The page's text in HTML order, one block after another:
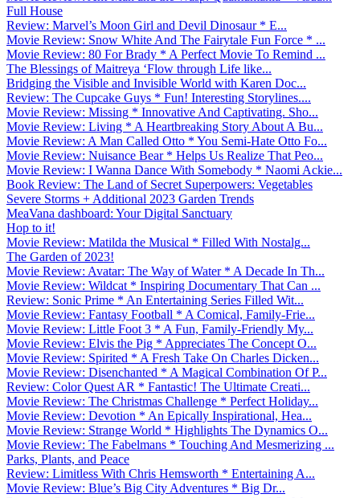
Full House
Review: Marvel’s Moon Girl and Devil Dinosaur * E...
Movie Review: Snow White And The Fairytale Fun Force * ...
Movie Review: 80 For Brady * A Perfect Movie To Remind ...
The Blessings of Maitreya ‘Flow through Life like...
Bridging the Visible and Invisible World with Karen Doc...
Review: The Cupcake Guys * Fun! Interesting Storylines....
Movie Review: Missing * Innovative And Captivating. Sho...
Movie Review: Living * A Heartbreaking Story About A Bu...
Movie Review: A Man Called Otto * You Semi-Hate Otto Fo...
Movie Review: Nuisance Bear * Helps Us Realize That Peo...
Movie Review: I Wanna Dance With Somebody * Naomi Ackie...
Book Review: The Land of Secret Superpowers: Vegetables
Severe Storms + Additional 2023 Garden Trends
MeaVana dashboard: Your Digital Sanctuary
Hop to it!
Movie Review: Matilda the Musical * Filled With Nostalg...
The Garden of 2023!
Movie Review: Avatar: The Way of Water * A Decade In Th...
Movie Review: Wildcat * Inspiring Documentary That Can ...
Review: Sonic Prime * An Entertaining Series Filled Wit...
Movie Review: Fantasy Football * A Comical, Family-Frie...
Movie Review: Little Foot 3 * A Fun, Family-Friendly My...
Movie Review: Elvis the Pig * Appreciates The Concept O...
Movie Review: Spirited * A Fresh Take On Charles Dicken...
Movie Review: Disenchanted * A Magical Combination Of P...
Review: Color Quest AR * Fantastic! The Ultimate Creati...
Movie Review: The Christmas Challenge * Perfect Holiday...
Movie Review: Devotion * An Epically Inspirational, Hea...
Movie Review: Strange World * Highlights The Dynamics O...
Movie Review: The Fabelmans * Touching And Mesmerizing ...
Parks, Plants, and Peace
Review: Limitless With Chris Hemsworth * Entertaining A...
Movie Review: Blue’s Big City Adventures * Big Dr...